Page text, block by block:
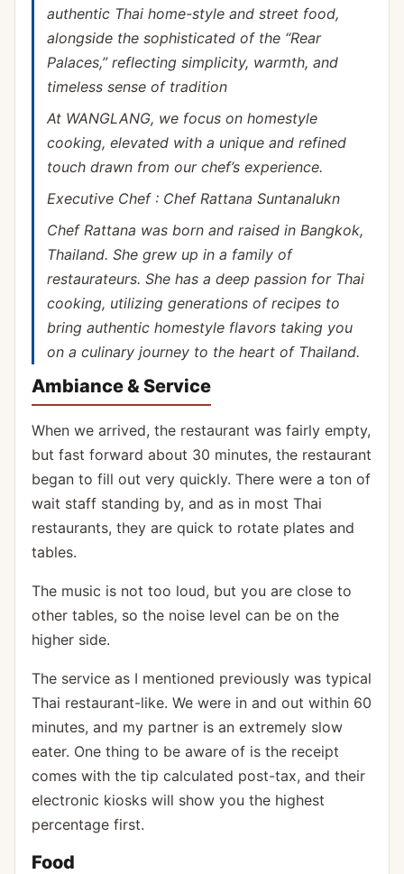
authentic Thai home-style and street food,
alongside the sophisticated of the “Rear
Palaces,” reflecting simplicity, warmth, and
timeless sense of tradition
At WANGLANG, we focus on homestyle
cooking, elevated with a unique and refined
touch drawn from our chef’s experience.
Executive Chef : Chef Rattana Suntanalukn
Chef Rattana was born and raised in Bangkok,
Thailand. She grew up in a family of
restaurateurs. She has a deep passion for Thai
cooking, utilizing generations of recipes to
bring authentic homestyle flavors taking you
on a culinary journey to the heart of Thailand.
Ambiance & Service
When we arrived, the restaurant was fairly empty,
but fast forward about 30 minutes, the restaurant
began to fill out very quickly. There were a ton of
wait staff standing by, and as in most Thai
restaurants, they are quick to rotate plates and
tables.
The music is not too loud, but you are close to
other tables, so the noise level can be on the
higher side.
The service as I mentioned previously was typical
Thai restaurant-like. We were in and out within 60
minutes, and my partner is an extremely slow
eater. One thing to be aware of is the receipt
comes with the tip calculated post-tax, and their
electronic kiosks will show you the highest
percentage first.
Food